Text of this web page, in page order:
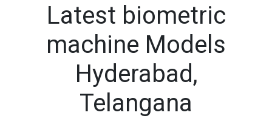
Latest biometric
machine Models
Hyderabad,
Telangana